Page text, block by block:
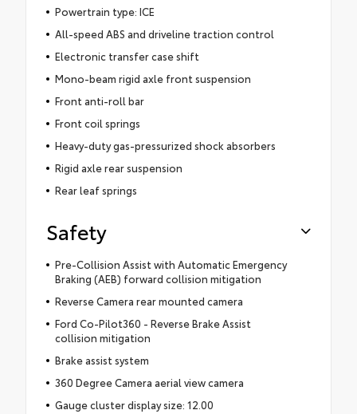
Powertrain type: ICE
All-speed ABS and driveline traction control
Electronic transfer case shift
Mono-beam rigid axle front suspension
Front anti-roll bar
Front coil springs
Heavy-duty gas-pressurized shock absorbers
Rigid axle rear suspension
Rear leaf springs
Safety
Pre-Collision Assist with Automatic Emergency
Braking (AEB) forward collision mitigation
Reverse Camera rear mounted camera
Ford Co-Pilot360 - Reverse Brake Assist
collision mitigation
Brake assist system
360 Degree Camera aerial view camera
Gauge cluster display size: 12.00